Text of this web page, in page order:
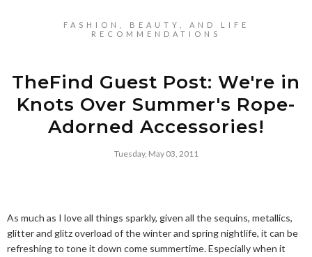
FASHION, BEAUTY, AND LIFE
RECOMMENDATIONS
TheFind Guest Post: We're in
Knots Over Summer's Rope-
Adorned Accessories!
Tuesday, May 03, 2011
As much as I love all things sparkly, given all the sequins, metallics,
glitter and glitz overload of the winter and spring nightlife, it can be
refreshing to tone it down come summertime. Especially when it